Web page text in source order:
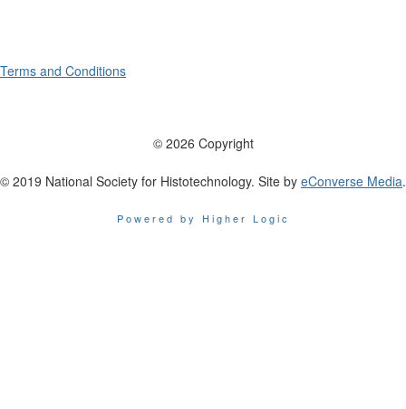
Terms and Conditions
© 2026 Copyright
© 2019 National Society for Histotechnology. Site by eConverse Media.
Powered by Higher Logic